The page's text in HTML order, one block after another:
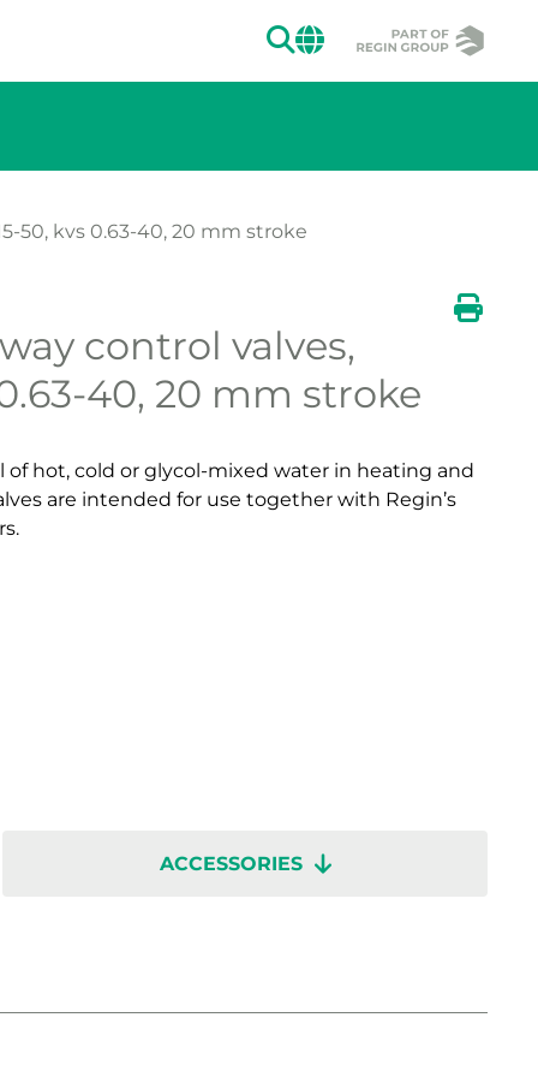
SEARCH
CHANGE
50, kvs 0.63-40, 20 mm stroke
of the image.
Show large
control valves,
40, 20 mm stroke
of hot, cold or glycol-mixed water in heating and
are intended for use together with Regin’s
ACCESSORIES